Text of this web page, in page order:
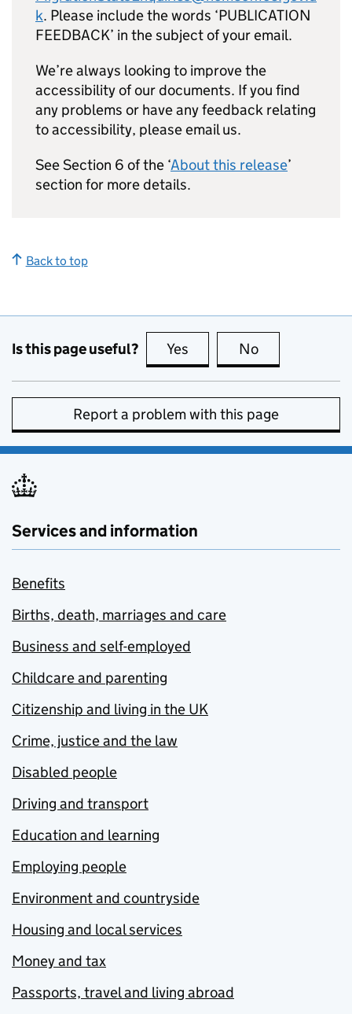
k. Please include the words ‘PUBLICATION
FEEDBACK’ in the subject of your email.
We’re always looking to improve the
accessibility of our documents. If you find
any problems or have any feedback relating
to accessibility, please email us.
See Section 6 of the ‘About this release’
section for more details.
Back to top
Is this page useful? Yes this page is useful
No
Report a problem with this page
Services and information
Benefits
Births, death, marriages and care
Business and self-employed
Childcare and parenting
Citizenship and living in the UK
Crime, justice and the law
Disabled people
Driving and transport
Education and learning
Employing people
Environment and countryside
Housing and local services
Money and tax
Passports, travel and living abroad